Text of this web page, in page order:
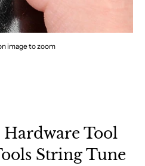
image to zoom
Hardware Tool
String Tune